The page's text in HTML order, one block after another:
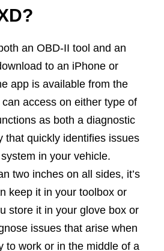
an OBD-II tool and an
to an iPhone or
app is available from the
access on either type of
as both a diagnostic
that quickly identifies issues
in your vehicle.
two inches on all sides, it’s
keep it in your toolbox or
store it in your glove box or
issues that arise when
to work or in the middle of a